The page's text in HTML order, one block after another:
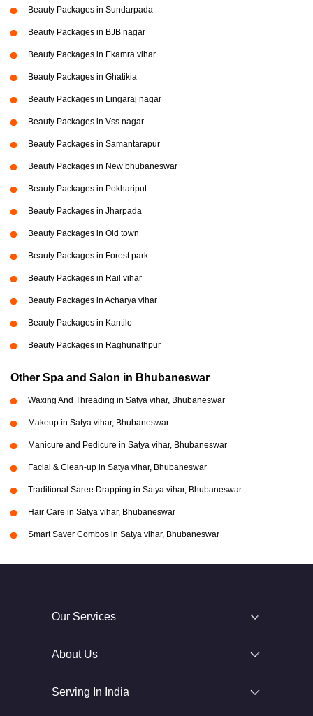
Beauty Packages in Sundarpada
Beauty Packages in BJB nagar
Beauty Packages in Ekamra vihar
Beauty Packages in Ghatikia
Beauty Packages in Lingaraj nagar
Beauty Packages in Vss nagar
Beauty Packages in Samantarapur
Beauty Packages in New bhubaneswar
Beauty Packages in Pokhariput
Beauty Packages in Jharpada
Beauty Packages in Old town
Beauty Packages in Forest park
Beauty Packages in Rail vihar
Beauty Packages in Acharya vihar
Beauty Packages in Kantilo
Beauty Packages in Raghunathpur
Other Spa and Salon in Bhubaneswar
Waxing And Threading in Satya vihar, Bhubaneswar
Makeup in Satya vihar, Bhubaneswar
Manicure and Pedicure in Satya vihar, Bhubaneswar
Facial & Clean-up in Satya vihar, Bhubaneswar
Traditional Saree Drapping in Satya vihar, Bhubaneswar
Hair Care in Satya vihar, Bhubaneswar
Smart Saver Combos in Satya vihar, Bhubaneswar
Our Services
About Us
Serving In India